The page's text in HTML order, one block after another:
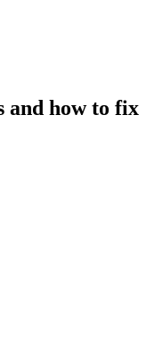
and how to fix